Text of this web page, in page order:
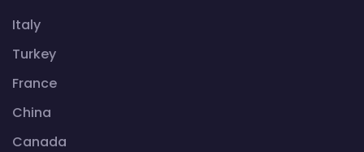
Italy
Turkey
France
China
Canada